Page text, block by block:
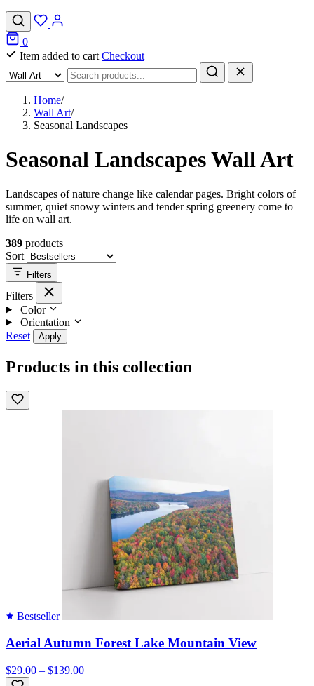
0
Item added to cart Checkout
Home/
Wall Art/
Seasonal Landscapes
Seasonal Landscapes Wall Art
Landscapes of nature change like calendar pages. Bright colors of
summer, quiet snowy winters and tender spring greenery come to
life on wall art.
389 products
Sort
Filters
Filters
Color
Orientation
Reset
Apply
Products in this collection
Bestseller
Aerial Autumn Forest Lake Mountain View
$29.00 – $139.00